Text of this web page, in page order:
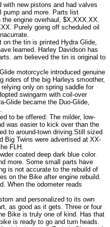
with new pistons and had valves
pump and more. Parts list
engine overhaul, $X,XXX.XX.
Purely going off scheduled oil
the tin is printed Hydra Glide,
learned. Harley Davidson has
am believed the tin is original to
motorcycle introduced genuine
riders of the big Harleys smoother,
only on spring saddle for
swingarm with coil-over
Glide became the Duo-Glide,
to be offered: The milder, low-
was easier to kick over than the
to around-town driving.Still sized
Big Twins were advertised at XX-
FLH.
coated deep dark blue color.
more. Some small parts have
is not accurate to the rebuild of
on the Bike after engine rebuild.
When the odometer reads
and personalized to its own
as good as it gets. Three or four
Bike is truly one of kind. Has that
is ready to go and turn heads.